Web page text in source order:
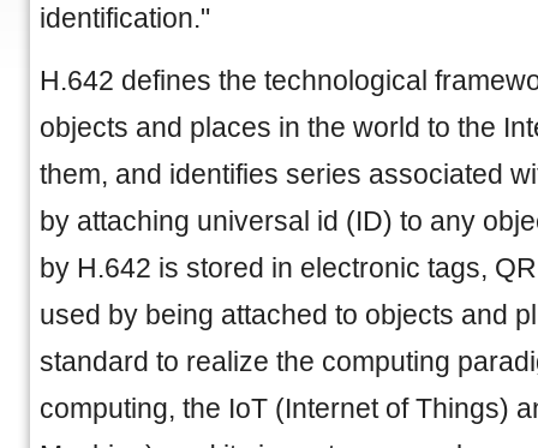
identification."
H.642 defines the technological
objects and places in the world to the
them, and identifies series associated
by attaching universal id (ID) to any
by H.642 is stored in electronic tags,
used by being attached to objects and
standard to realize the computing
computing, the IoT (Internet of Things)